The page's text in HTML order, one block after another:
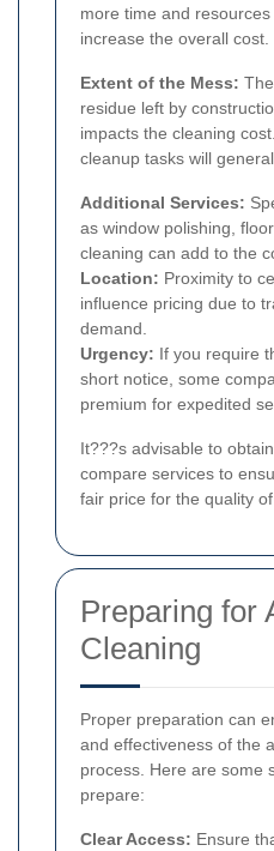
more time and
increase the overall cost.
Extent of the Mess:
residue left by
impacts the cleaning
cleanup tasks will
Additional Services:
as window polishing,
cleaning can add to the
Location: Proximity to
influence pricing due to
demand.
Urgency: If you require
short notice, some
premium for expedited
It???s advisable to
compare services to
fair price for the quality
Preparing for
Cleaning
Proper preparation can
and effectiveness of the
process. Here are some
prepare:
Clear Access: Ensure